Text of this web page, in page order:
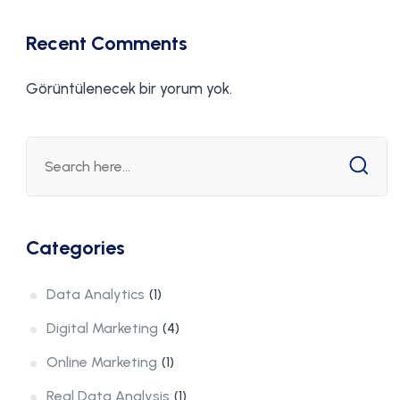
Recent Comments
Görüntülenecek bir yorum yok.
Categories
Data Analytics (1)
Digital Marketing (4)
Online Marketing (1)
Real Data Analysis (1)